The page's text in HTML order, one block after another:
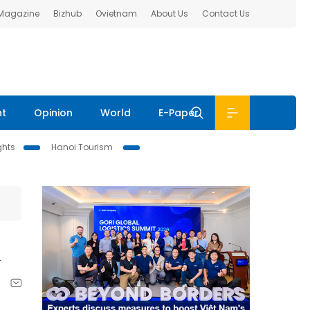
Bizhub Ovietnam About Us Contact Us
Opinion World E-Paper
Hanoi Tourism